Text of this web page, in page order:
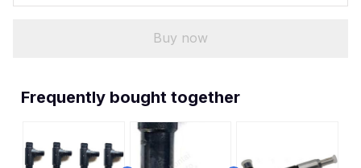
Buy now
Frequently bought together